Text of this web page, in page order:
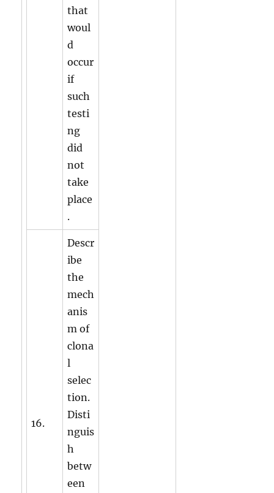
that
woul
d
occur
if
such
testi
ng
did
not
take
place
.
16.
Descr
ibe
the
mech
anis
m of
clona
l
selec
tion.
Disti
nguis
h
betw
een